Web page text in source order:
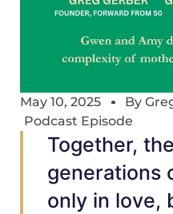
May 10, 2025 By
Podcast Episode
Together,
generations
only in love,